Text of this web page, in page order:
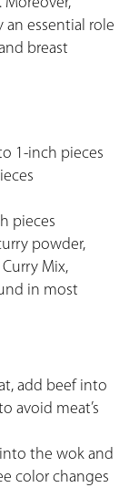
essential role
breast
1-inch pieces
pieces
powder,
Mix,
in most
add beef into
avoid meat’s
the wok and
color changes